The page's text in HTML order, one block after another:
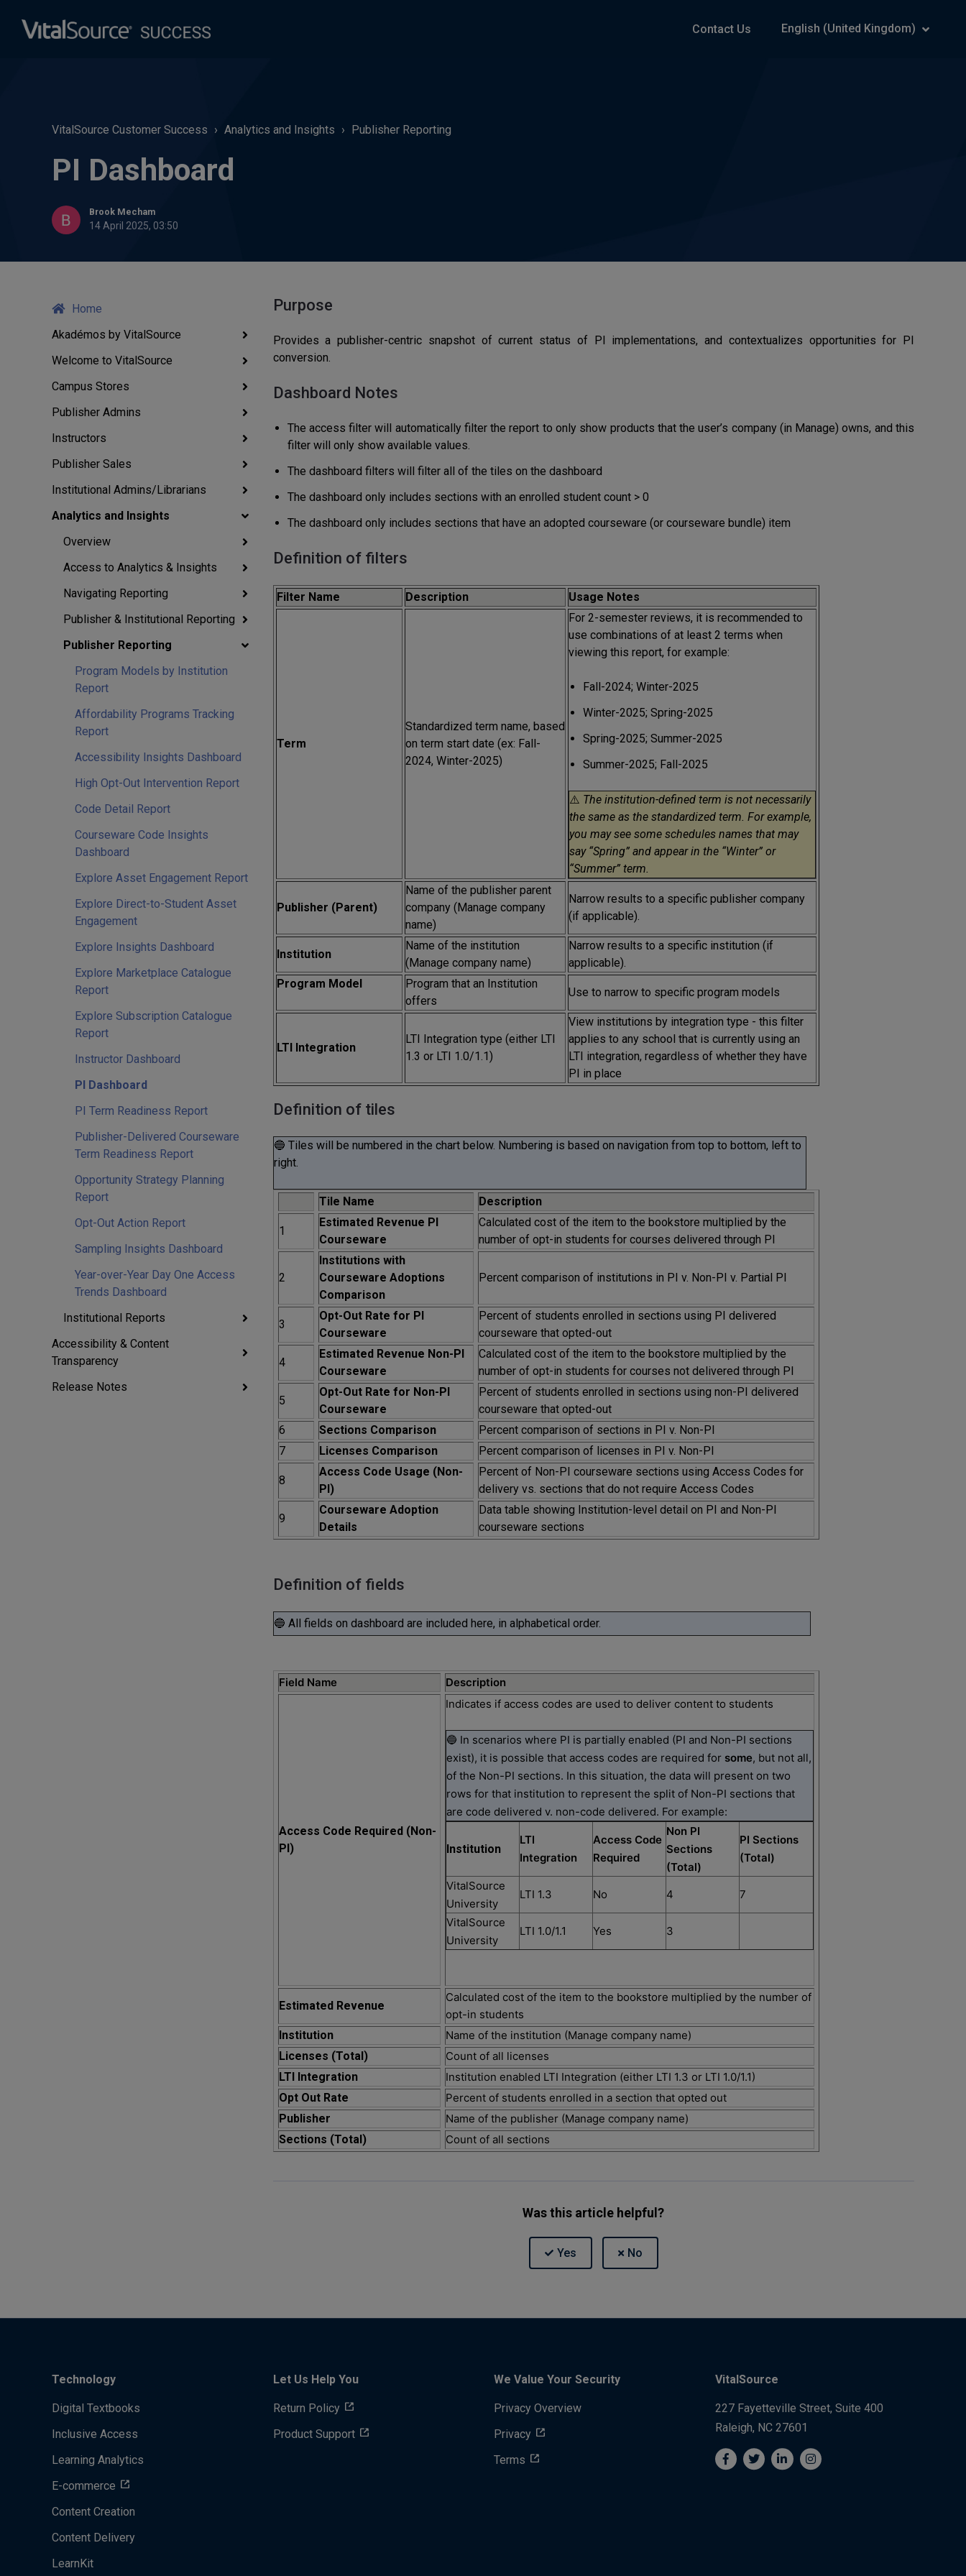
Contact Us English (United Kingdom)
VitalSource Customer Success Analytics and Insights Publisher Reporting
PI Dashboard
Brook Mecham
14 April 2025, 03:50
Home
Akadémos by VitalSource
Welcome to VitalSource
Campus Stores
Publisher Admins
Instructors
Publisher Sales
Institutional Admins/Librarians
Analytics and Insights
Overview
Access to Analytics & Insights
Navigating Reporting
Publisher & Institutional Reporting
Publisher Reporting
Program Models by Institution
Report
Affordability Programs Tracking
Report
Accessibility Insights Dashboard
High Opt-Out Intervention Report
Code Detail Report
Courseware Code Insights
Dashboard
Explore Asset Engagement Report
Explore Direct-to-Student Asset
Engagement
Explore Insights Dashboard
Explore Marketplace Catalogue
Report
Explore Subscription Catalogue
Report
Instructor Dashboard
PI Dashboard
PI Term Readiness Report
Publisher-Delivered Courseware
Term Readiness Report
Opportunity Strategy Planning
Report
Opt-Out Action Report
Sampling Insights Dashboard
Year-over-Year Day One Access
Trends Dashboard
Institutional Reports
Accessibility & Content
Transparency
Release Notes
Purpose
Provides a publisher-centric snapshot of current status of PI implementations, and contextualizes opportunities for PI
conversion.
Dashboard Notes
The access filter will automatically filter the report to only show products that the user’s company (in Manage) owns, and this
filter will only show available values.
The dashboard filters will filter all of the tiles on the dashboard
The dashboard only includes sections with an enrolled student count > 0
The dashboard only includes sections that have an adopted courseware (or courseware bundle) item
Definition of filters
Filter Name Description Usage Notes
Term
Standardized term name, based
on term start date (ex: Fall-
2024, Winter-2025)
For 2-semester reviews, it is recommended to
use combinations of at least 2 terms when
viewing this report, for example:
Fall-2024; Winter-2025
Winter-2025; Spring-2025
Spring-2025; Summer-2025
Summer-2025; Fall-2025
⚠️ The institution-defined term is not necessarily
the same as the standardized term. For example,
you may see some schedules names that may
say “Spring” and appear in the “Winter” or
“Summer” term.
Publisher (Parent)
Name of the publisher parent
company (Manage company
name)
Narrow results to a specific publisher company
(if applicable).
Institution
Name of the institution
(Manage company name)
Narrow results to a specific institution (if
applicable).
Program Model
Program that an Institution
offers
Use to narrow to specific program models
LTI Integration
LTI Integration type (either LTI
1.3 or LTI 1.0/1.1)
View institutions by integration type - this filter
applies to any school that is currently using an
LTI integration, regardless of whether they have
PI in place
Definition of tiles
🔵 Tiles will be numbered in the chart below. Numbering is based on navigation from top to bottom, left to
right.
Tile Name Description
1
Estimated Revenue PI
Courseware
Calculated cost of the item to the bookstore multiplied by the
number of opt-in students for courses delivered through PI
2
Institutions with
Courseware Adoptions
Comparison
Percent comparison of institutions in PI v. Non-PI v. Partial PI
3
Opt-Out Rate for PI
Courseware
Percent of students enrolled in sections using PI delivered
courseware that opted-out
4
Estimated Revenue Non-PI
Courseware
Calculated cost of the item to the bookstore multiplied by the
number of opt-in students for courses not delivered through PI
5
Opt-Out Rate for Non-PI
Courseware
Percent of students enrolled in sections using non-PI delivered
courseware that opted-out
6
Sections Comparison
Percent comparison of sections in PI v. Non-PI
7
Licenses Comparison Percent comparison of licenses in PI v. Non-PI
8
Access Code Usage (Non-
PI)
Percent of Non-PI courseware sections using Access Codes for
delivery vs. sections that do not require Access Codes
9
Courseware Adoption
Details
Data table showing Institution-level detail on PI and Non-PI
courseware sections
Definition of fields
🔵 All fields on dashboard are included here, in alphabetical order.
Field Name Description
Access Code Required (Non-
PI)
Indicates if access codes are used to deliver content to students
🔵 In scenarios where PI is partially enabled (PI and Non-PI sections
exist), it is possible that access codes are required for some, but not all,
of the Non-PI sections. In this situation, the data will present on two
rows for that institution to represent the split of Non-PI sections that
are code delivered v. non-code delivered. For example:
Institution
LTI
Integration
Access Code
Required
Non PI
Sections
(Total)
PI Sections
(Total)
VitalSource
University
LTI 1.3 No 4 7
VitalSource
University
LTI 1.0/1.1 Yes 3
Estimated Revenue
Calculated cost of the item to the bookstore multiplied by the number of
opt-in students
Institution
Name of the institution (Manage company name)
Licenses (Total)
Count of all licenses
LTI Integration
Institution enabled LTI Integration (either LTI 1.3 or LTI 1.0/1.1)
Opt Out Rate
Percent of students enrolled in a section that opted out
Publisher
Name of the publisher (Manage company name)
Sections (Total)
Count of all sections
Was this article helpful?
Technology
Digital Textbooks
Inclusive Access
Learning Analytics
E-commerce
Content Creation
Content Delivery
LearnKit
Let Us Help You
Return Policy
Product Support
We Value Your Security
Privacy Overview
Privacy
Terms
VitalSource
227 Fayetteville Street, Suite 400
Raleigh, NC 27601